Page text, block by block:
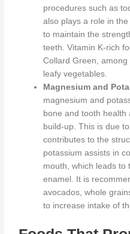
procedures such as
also plays a role in
to maintain the
teeth. Vitamin K-rich
Collard Green,
leafy vegetables.
Magnesium and
magnesium and
bone and tooth health
build-up.This isdue
contributes to the
potassium assists in
mouth, which leads to
enamel. It is
avocados, whole
to increase intake of